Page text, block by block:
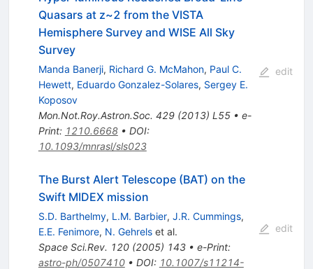
Quasars at z~2 from the VISTA
Hemisphere Survey and WISE All Sky
Survey
Manda Banerji, Richard G. McMahon, Paul C.
Hewett, Eduardo Gonzalez-Solares, Sergey E.
Koposov
Mon.Not.Roy.Astron.Soc. 429(2013) L55• e-
Print: 1210.6668• DOI:
10.1093/mnrasl/sls023
edit
The Burst Alert Telescope (BAT) on the
Swift MIDEX mission
S.D. Barthelmy, L.M. Barbier, J.R. Cummings,
E.E. Fenimore, N. Gehrelset al.
Space Sci.Rev. 120(2005) 143• e-Print:
astro-ph/0507410• DOI: 10.1007/s11214-
edit